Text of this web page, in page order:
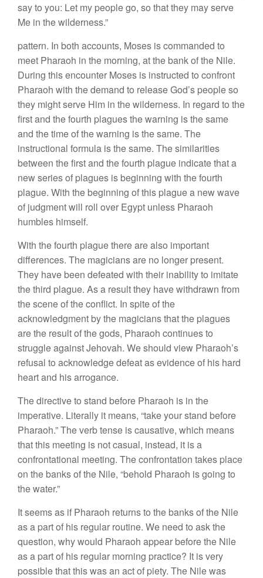
say to you: Let my people go, so that they may serve
Me in the wilderness.”
pattern. In both accounts, Moses is commanded to
meet Pharaoh in the morning, at the bank of the Nile.
During this encounter Moses is instructed to confront
Pharaoh with the demand to release God’s people so
they might serve Him in the wilderness. In regard to the
first and the fourth plagues the warning is the same
and the time of the warning is the same. The
instructional formula is the same. The similarities
between the first and the fourth plague indicate that a
new series of plagues is beginning with the fourth
plague. With the beginning of this plague a new wave
of judgment will roll over Egypt unless Pharaoh
humbles himself.
With the fourth plague there are also important
differences. The magicians are no longer present.
They have been defeated with their inability to imitate
the third plague. As a result they have withdrawn from
the scene of the conflict. In spite of the
acknowledgment by the magicians that the plagues
are the result of the gods, Pharaoh continues to
struggle against Jehovah. We should view Pharaoh’s
refusal to acknowledge defeat as evidence of his hard
heart and his arrogance.
The directive to stand before Pharaoh is in the
imperative. Literally it means, “take your stand before
Pharaoh.” The verb tense is causative, which means
that this meeting is not casual, instead, it is a
confrontational meeting. The confrontation takes place
on the banks of the Nile, “behold Pharaoh is going to
the water.”
It seems as if Pharaoh returns to the banks of the Nile
as a part of his regular routine. We need to ask the
question, why would Pharaoh appear before the Nile
as a part of his regular morning practice? It is very
possible that this was an act of piety. The Nile was